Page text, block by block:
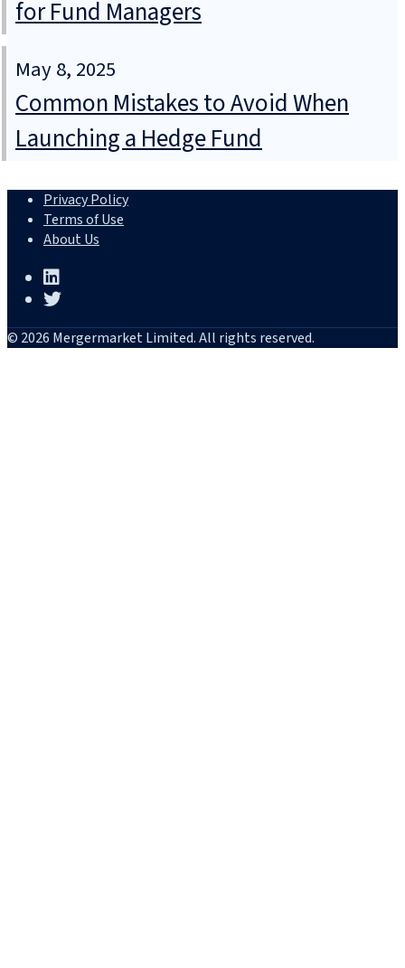
for Fund Managers
May 8, 2025
Common Mistakes to Avoid When
Launching a Hedge Fund
Privacy Policy
Terms of Use
About Us
© 2026 Mergermarket Limited. All rights reserved.